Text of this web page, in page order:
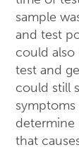
sample
and test
could also
test and
could still
that